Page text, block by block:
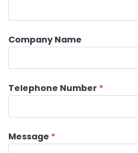
Company Name
Telephone Number
Message